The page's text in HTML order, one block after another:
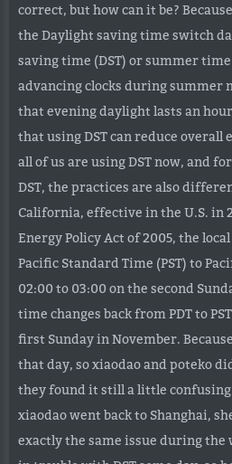
correct, but how can it be?
the Daylight saving time switch
saving time (DST) or summer
advancing clocks during summer
that evening daylight lasts an
that using DST can reduce overall
all of us are using DST now, and
DST, the practices are also
California, effective in the U.S. in
Energy Policy Act of 2005, the
Pacific Standard Time (PST) to
02:00 to 03:00 on the second
time changes back from PDT to
first Sunday in November.
that day, so xiaodao and poteko
they found it still a little
xiaodao went back to Shanghai,
exactly the same issue during the